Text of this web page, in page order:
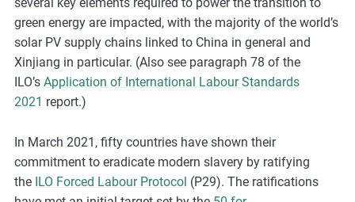
green energy are impacted, with the majority of the world’s
solar PV supply chains linked to China in general and
Xinjiang in particular. (Also see paragraph 78 of the
ILO’s Application of International Labour Standards
2021 report.)
In March 2021, fifty countries have shown their
commitment to eradicate modern slavery by ratifying
the ILO Forced Labour Protocol (P29). The ratifications